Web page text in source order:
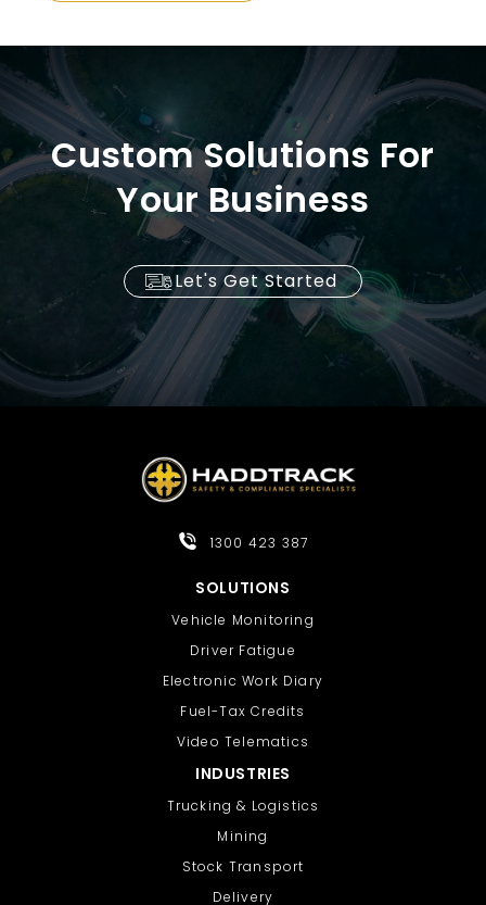
Custom Solutions For
Your Business
Let's Get Started
1300 423 387
SOLUTIONS
Vehicle Monitoring
Driver Fatigue
Electronic Work Diary
Fuel-Tax Credits
Video Telematics
INDUSTRIES
Trucking & Logistics
Mining
Stock Transport
Delivery